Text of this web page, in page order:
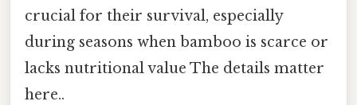
crucial for their survival, especially
during seasons when bamboo is scarce or
lacks nutritional value The details matter
here..